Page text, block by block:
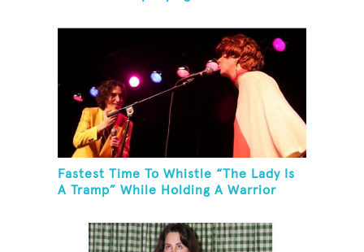
Fastest Time To Whistle “The Lady Is
A Tramp” While Holding A Warrior